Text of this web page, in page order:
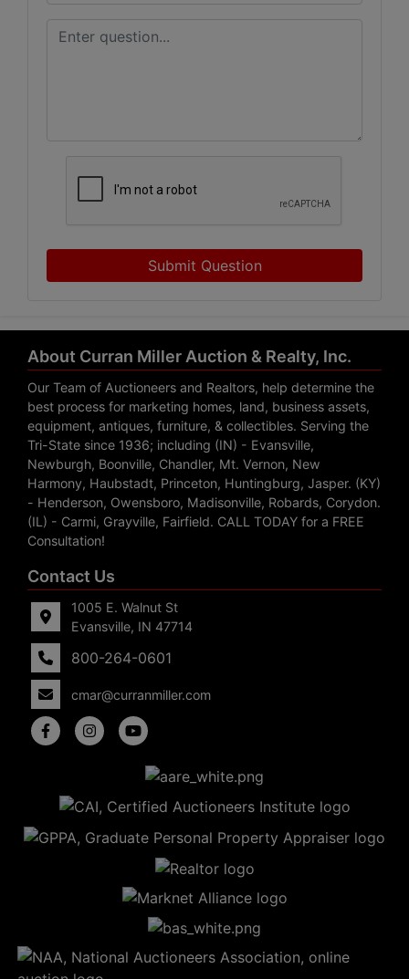
Submit Question
About Curran Miller Auction & Realty, Inc.
Our Team of Auctioneers and Realtors, help determine the
best process for marketing homes, land, business assets,
equipment, antiques, furniture, & collectibles. Serving the
Tri-State since 1936; including (IN) - Evansville,
Newburgh, Boonville, Chandler, Mt. Vernon, New
Harmony, Haubstadt, Princeton, Huntingburg, Jasper. (KY)
- Henderson, Owensboro, Madisonville, Robards, Corydon.
(IL) - Carmi, Grayville, Fairfield. CALL TODAY for a FREE
Consultation!
Contact Us
1005 E. Walnut St
Evansville, IN 47714
800-264-0601
cmar@curranmiller.com